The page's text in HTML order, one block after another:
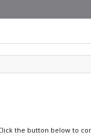
the button below to